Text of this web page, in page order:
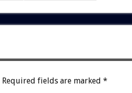
Required fields are marked *